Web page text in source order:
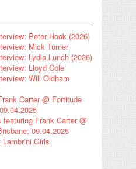
Peter Hook (2026)
Mick Turner
Lydia Lunch (2026)
Lloyd Cole
Will Oldham
Carter @ Fortitude
Frank Carter @
09.04.2025
Girls